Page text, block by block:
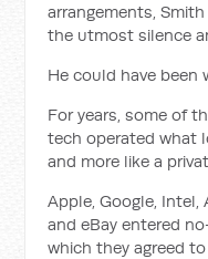
arrangements,
the utmost silence
He could have been
For years, some of
tech operated what
and more like a
Apple, Google, Intel,
and eBay entered
which they agreed